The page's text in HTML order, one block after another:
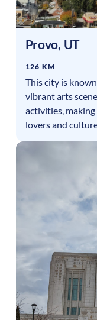
Provo, UT
126 KM
This city is
vibrant arts
activities,
lovers and